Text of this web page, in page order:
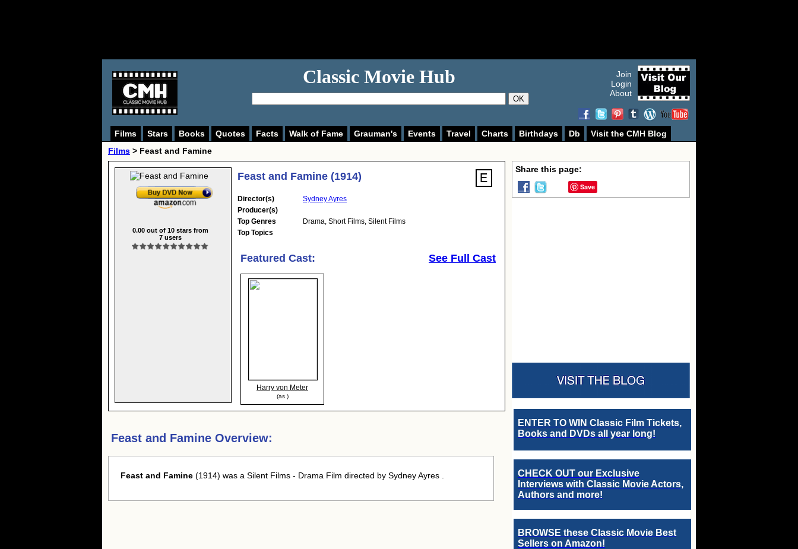
Classic Movie Hub
OK
Join
Login
About
Films Stars Books Quotes Facts Walk of Fame Grauman's Events Travel Charts Birthdays Db
Visit the CMH Blog
Films > Feast and Famine
0.00out of 10stars from
7users
Feast and Famine (1914)
Director(s)
Sydney Ayres
Producer(s)
Top Genres
Drama, Short Films, Silent Films
Top Topics
Featured Cast: See Full Cast
Harry von Meter
(as )
Feast and Famine Overview:
Feast and Famine (1914) was a Silent Films - Drama Film directed by Sydney Ayres .
Share this page:
Save
ENTER TO WIN Classic Film Tickets,
Books and DVDs all year long!
CHECK OUT our Exclusive
Interviews with Classic Movie Actors,
Authors and more!
BROWSE these Classic Movie Best
Sellers on Amazon!